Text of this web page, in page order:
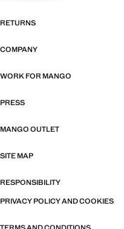
RETURNS
COMPANY
WORK FOR MANGO
PRESS
MANGO OUTLET
SITE MAP
RESPONSIBILITY
PRIVACY POLICY AND COOKIES